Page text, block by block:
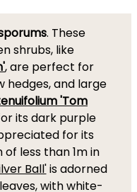
. These
shrubs, like
, are perfect for
hedges, and large
'Tom
its dark purple
for its
less than 1m in
Ball'is adorned
with white-